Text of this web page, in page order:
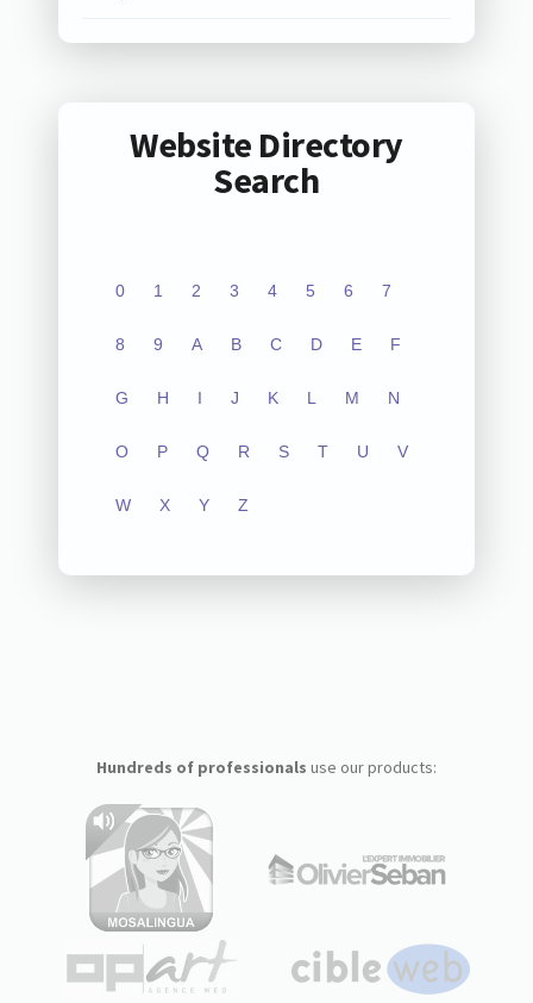
Website Directory
Search
0 1 2 3 4 5 6 7
8 9 A B C D E F
G H I J K L M N
O P Q R S T U V
W X Y Z
Hundreds of professionals use our products: